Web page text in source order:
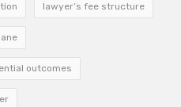
lawyer’s fee structure
outcomes